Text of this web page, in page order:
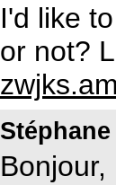
I'd like
or not?